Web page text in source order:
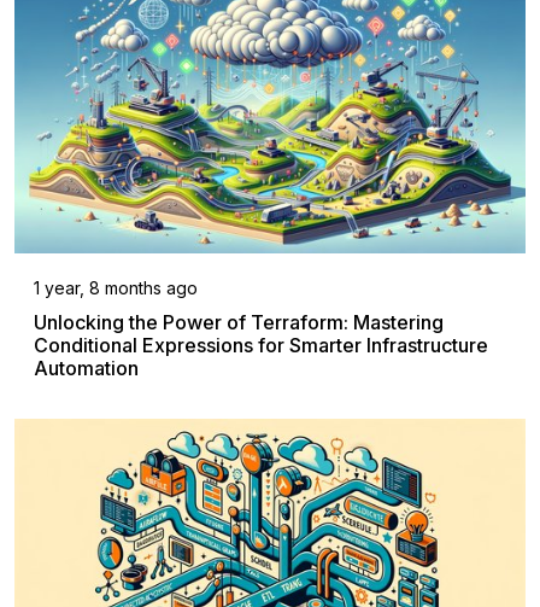
1 year, 8 months ago
Unlocking the Power of Terraform: Mastering
Conditional Expressions for Smarter Infrastructure
Automation